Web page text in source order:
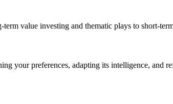
value investing and thematic plays to short-
your preferences, adapting its intelligence, and